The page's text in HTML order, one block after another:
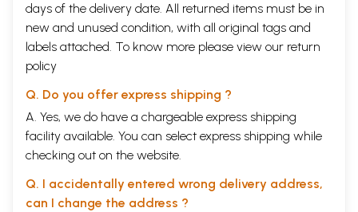
days of the delivery date. All returned items must be in
new and unused condition, with all original tags and
labels attached. To know more please view our return
policy
Q. Do you offer express shipping ?
A. Yes, we do have a chargeable express shipping
facility available. You can select express shipping while
checking out on the website.
Q. I accidentally entered wrong delivery address,
can I change the address ?